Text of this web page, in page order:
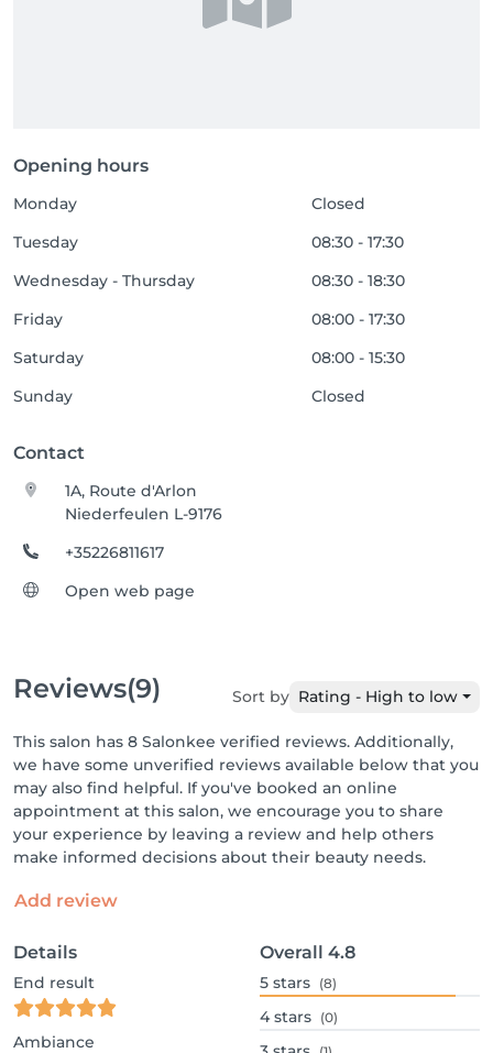
Opening hours
Monday
Closed
Tuesday
08:30 - 17:30
Wednesday - Thursday
08:30 - 18:30
Friday
08:00 - 17:30
Saturday
08:00 - 15:30
Sunday
Closed
Contact
1A, Route d'Arlon
Niederfeulen L-9176
+35226811617
Open web page
Reviews(9) Sort by Rating - High to low
This salon has 8 Salonkee verified reviews. Additionally,
we have some unverified reviews available below that you
may also find helpful. If you've booked an online
appointment at this salon, we encourage you to share
your experience by leaving a review and help others
make informed decisions about their beauty needs.
Add review
Details
End result
Ambiance
Overall 4.8
5 stars (8)
4 stars (0)